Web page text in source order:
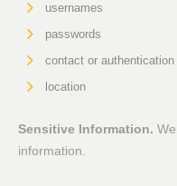
usernames
passwords
contact or authentication
location
Sensitive Information.
information.